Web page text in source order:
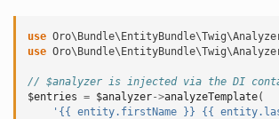
use
use
// $analyzer is injected via the DI
$entries = $analyzer->analyzeTemplate(
'{{ entity.firstName }} {{